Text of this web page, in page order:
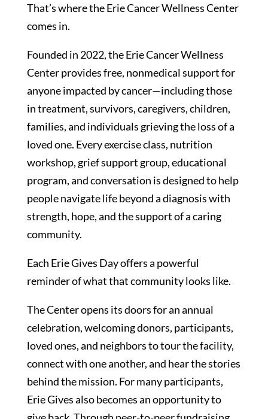
That’s where the Erie Cancer Wellness Center
comes in.
Founded in 2022, the Erie Cancer Wellness
Center provides free, nonmedical support for
anyone impacted by cancer—including those
in treatment, survivors, caregivers, children,
families, and individuals grieving the loss of a
loved one. Every exercise class, nutrition
workshop, grief support group, educational
program, and conversation is designed to help
people navigate life beyond a diagnosis with
strength, hope, and the support of a caring
community.
Each Erie Gives Day offers a powerful
reminder of what that community looks like.
The Center opens its doors for an annual
celebration, welcoming donors, participants,
loved ones, and neighbors to tour the facility,
connect with one another, and hear the stories
behind the mission. For many participants,
Erie Gives also becomes an opportunity to